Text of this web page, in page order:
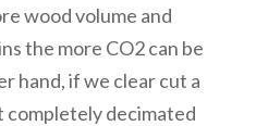
wood volume and
the more CO2 can be
hand, if we clear cut a
completely decimated